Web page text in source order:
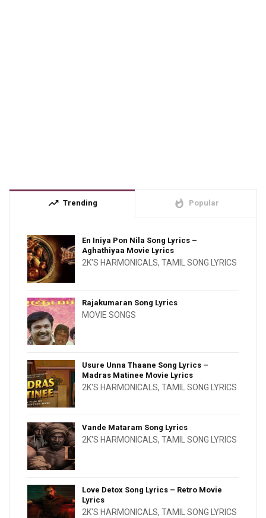
trending_up Trending whatshot Popular
En Iniya Pon Nila Song Lyrics –
Aghathiyaa Movie Lyrics
2K'S HARMONICALS, TAMIL SONG LYRICS
Rajakumaran Song Lyrics
MOVIE SONGS
Usure Unna Thaane Song Lyrics –
Madras Matinee Movie Lyrics
2K'S HARMONICALS, TAMIL SONG LYRICS
Vande Mataram Song Lyrics
2K'S HARMONICALS, TAMIL SONG LYRICS
Love Detox Song Lyrics – Retro Movie
Lyrics
2K'S HARMONICALS, TAMIL SONG LYRICS